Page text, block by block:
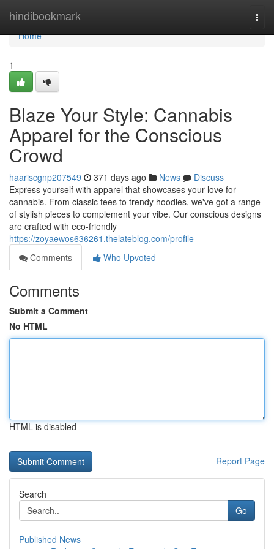
hindibookmark
Home
Home
1
Blaze Your Style: Cannabis
Apparel for the Conscious
Crowd
haariscgnp207549 371 days ago News
Discuss
Express yourself with apparel that showcases your love for
cannabis. From classic tees to trendy hoodies, we've got a range
of stylish pieces to complement your vibe. Our conscious designs
are crafted with eco-friendly
https://zoyaewos636261.thelateblog.com/profile
Comments
Who Upvoted
Comments
Submit a Comment
No HTML
HTML is disabled
Report Page
Search
Go
Published News